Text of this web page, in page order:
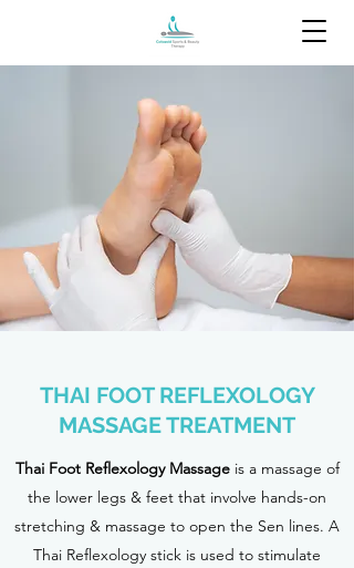
THAI FOOT REFLEXOLOGY
MASSAGE TREATMENT
Thai Foot Reflexology Massageis a massage of
the lower legs & feet that involve hands-on
stretching & massage to open the Sen lines. A
Thai Reflexology stick is used to stimulate